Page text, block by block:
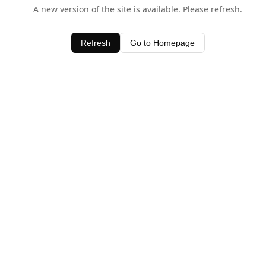
A new version of the site is available. Please refresh.
Refresh Go to Homepage